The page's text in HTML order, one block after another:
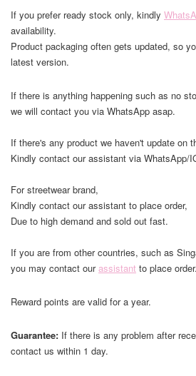
If you prefer ready stock only, kindly
availability.
Product packaging often gets updated, so
latest version.
If there is anything happening such as no
we will contact you via WhatsApp asap.
If there's any product we haven't update on
Kindly contact our assistant via WhatsApp/
For streetwear brand,
Kindly contact our assistant to place order,
Due to high demand and sold out fast.
If you are from other countries, such as
you may contact ourassistant to place order.
Reward points are valid for a year.
Guarantee: If there is any problem after
contact us within 1 day.